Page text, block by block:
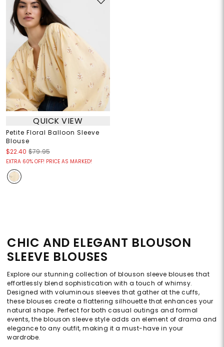
QUICK VIEW
Petite Floral Balloon Sleeve
Blouse
$22.40 $79.95
EXTRA 60% OFF! PRICE AS MARKED!
CHIC AND ELEGANT BLOUSON
SLEEVE BLOUSES
Explore our stunning collection of blouson sleeve blouses that
effortlessly blend sophistication with a touch of whimsy.
Designed with voluminous sleeves that gather at the cuffs,
these blouses create a flattering silhouette that enhances your
natural shape. Perfect for both casual outings and formal
events, the blouson sleeve style adds an element of drama and
elegance to any outfit, making it a must-have in your
wardrobe.